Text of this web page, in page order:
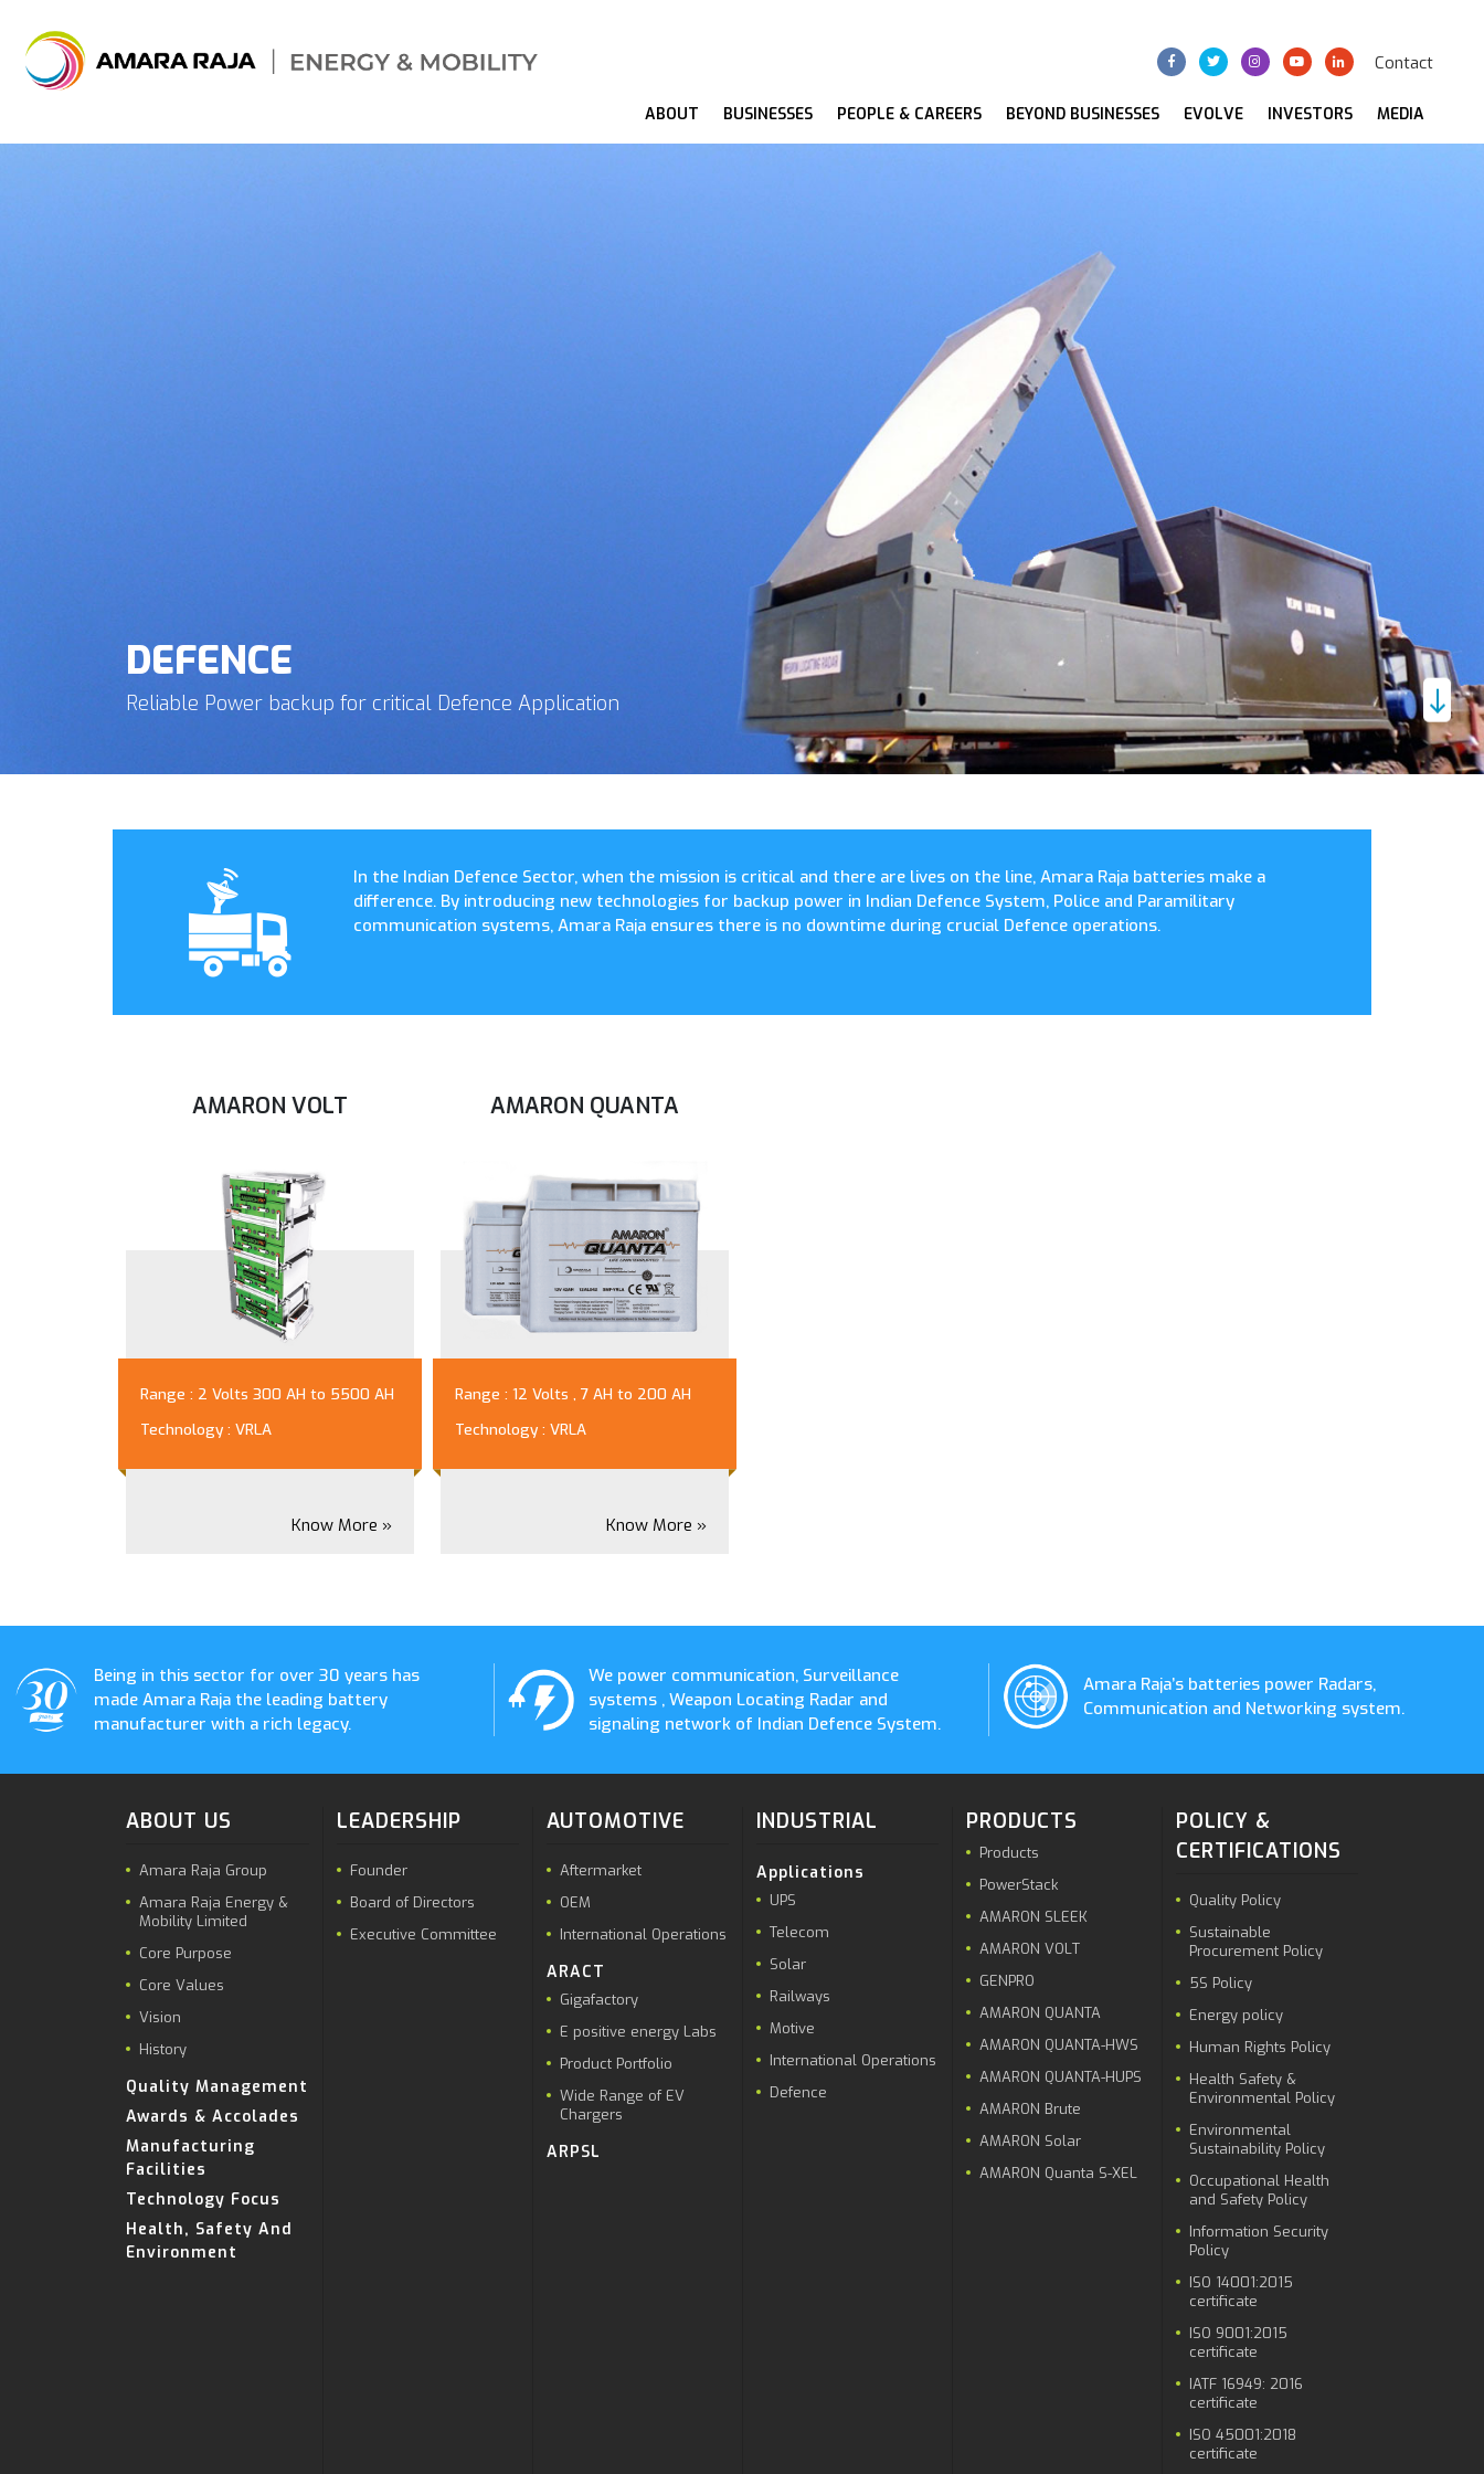
Contact
ABOUT BUSINESSES PEOPLE & CAREERS BEYOND BUSINESSES EVOLVE INVESTORS MEDIA
DEFENCE
Reliable Power backup for critical Defence Application
In the Indian Defence Sector, when the mission is critical and there are lives on the line, Amara Raja batteries make a
difference. By introducing new technologies for backup power in Indian Defence System, Police and Paramilitary
communication systems, Amara Raja ensures there is no downtime during crucial Defence operations.
AMARON VOLT
Range : 2 Volts 300 AH to 5500 AH
Technology : VRLA
Know More »
AMARON QUANTA
Range : 12 Volts , 7 AH to 200 AH
Technology : VRLA
Know More »
Being in this sector for over 30 years has
made Amara Raja the leading battery
manufacturer with a rich legacy.
We power communication, Surveillance
systems , Weapon Locating Radar and
signaling network of Indian Defence System.
Amara Raja’s batteries power Radars,
Communication and Networking system.
ABOUT US
Amara Raja Group
Amara Raja Energy &
Mobility Limited
Core Purpose
Core Values
Vision
History
Quality Management
Awards & Accolades
Manufacturing
Facilities
Technology Focus
Health, Safety And
Environment
LEADERSHIP
Founder
Board of Directors
Executive Committee
AUTOMOTIVE
Aftermarket
OEM
International Operations
ARACT
Gigafactory
E positive energy Labs
Product Portfolio
Wide Range of EV
Chargers
ARPSL
INDUSTRIAL
Applications
UPS
Telecom
Solar
Railways
Motive
International Operations
Defence
PRODUCTS
Products
PowerStack
AMARON SLEEK
AMARON VOLT
GENPRO
AMARON QUANTA
AMARON QUANTA-HWS
AMARON QUANTA-HUPS
AMARON Brute
AMARON Solar
AMARON Quanta S-XEL
POLICY &
CERTIFICATIONS
Quality Policy
Sustainable
Procurement Policy
5S Policy
Energy policy
Human Rights Policy
Health Safety &
Environmental Policy
Environmental
Sustainability Policy
Occupational Health
and Safety Policy
Information Security
Policy
ISO 14001:2015
certificate
ISO 9001:2015
certificate
IATF 16949: 2016
certificate
ISO 45001:2018
certificate